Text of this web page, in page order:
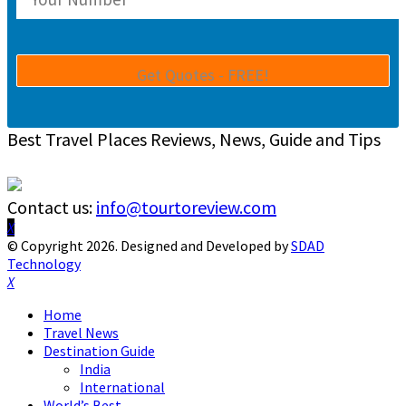
Best Travel Places Reviews, News, Guide and Tips
Contact us: info@tourtoreview.com
Facebook
Twitter
Instagram
Pinterest
Linkedin
Youtube
© Copyright 2026. Designed and Developed bySDAD
Technology
Facebook
Twitter
Instagram
Pinterest
Linkedin
Youtube
Home
Travel News
Destination Guide
India
International